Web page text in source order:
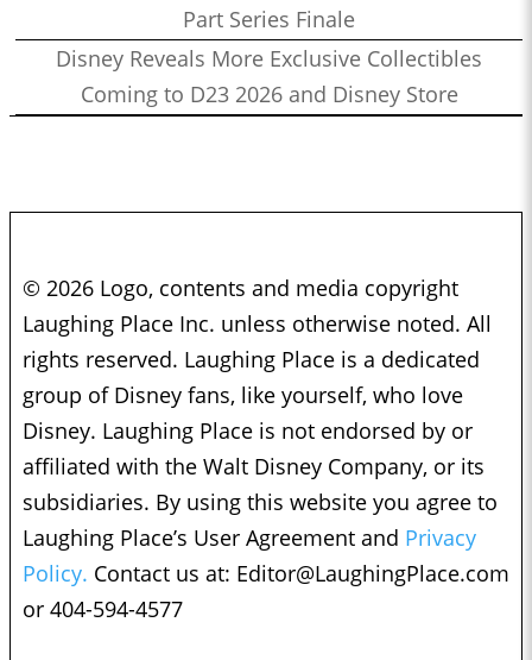
Part Series Finale
Disney Reveals More Exclusive Collectibles
Coming to D23 2026 and Disney Store
© 2026 Logo, contents and media copyright
Laughing Place Inc. unless otherwise noted. All
rights reserved. Laughing Place is a dedicated
group of Disney fans, like yourself, who love
Disney. Laughing Place is not endorsed by or
affiliated with the Walt Disney Company, or its
subsidiaries. By using this website you agree to
Laughing Place’s User Agreement and Privacy
Policy. Contact us at: Editor@LaughingPlace.com
or 404-594-4577